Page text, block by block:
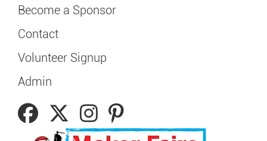
Become a Sponsor
Contact
Volunteer Signup
Admin